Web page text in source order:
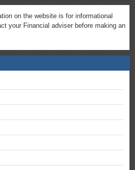
on the website is for informational
your Financial adviser before making an